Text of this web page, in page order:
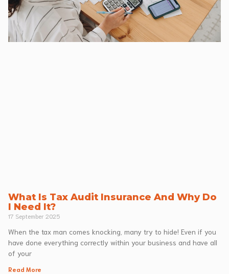
What Is Tax Audit Insurance And Why Do
I Need It?
17 September 2025
When the tax man comes knocking, many try to hide! Even if you
have done everything correctly within your business and have all
of your
Read More